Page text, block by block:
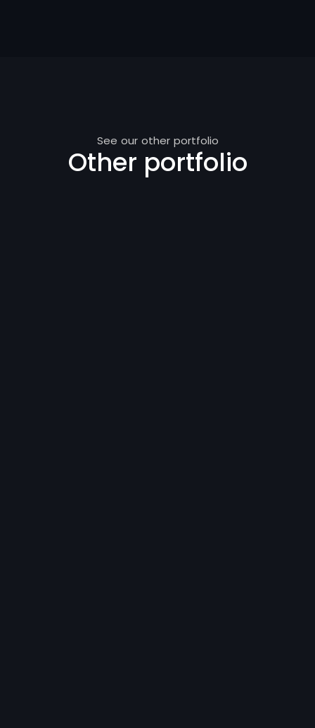
See our other portfolio
Other portfolio